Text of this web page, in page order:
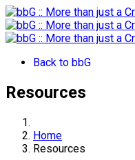
Back to bbG
Resources
Home
Resources